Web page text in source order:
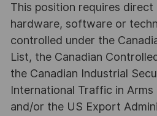
This position requires
hardware, software or
controlled under the
List, the Canadian
the Canadian Industrial
International Traffic in Arms
and/or the US Export